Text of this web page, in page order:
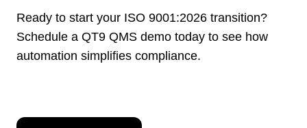
Ready to start your ISO 9001:2026 transition?
Schedule a QT9 QMS demo today to see how
automation simplifies compliance.